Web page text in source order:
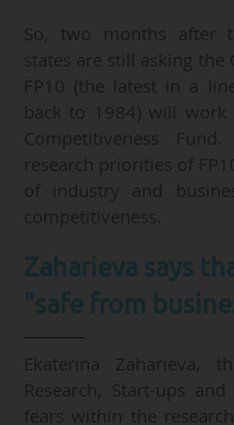
So, two months after
states are still asking
FP10 (the latest in a
back to 1984) will
Competitiveness
research priorities of
of industry and
competitiveness.
Zaharieva says
"safe from
Ekaterina Zaharieva,
Research, Start-ups
fears within the